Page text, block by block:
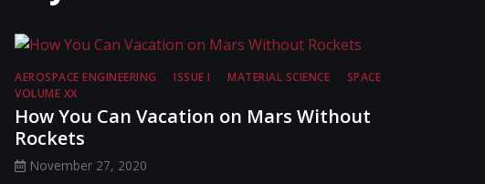
AEROSPACE ENGINEERING ISSUE I MATERIAL SCIENCE
SPACE
VOLUME XX
How You Can Vacation on Mars Without
Rockets
November 27, 2020